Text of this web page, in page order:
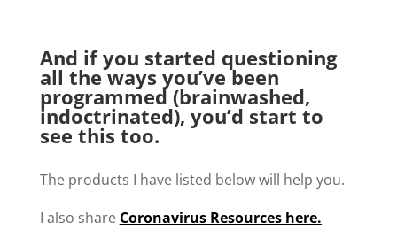
And if you started questioning
all the ways you’ve been
programmed (brainwashed,
indoctrinated), you’d start to
see this too.
The products I have listed below will help you.
I also share Coronavirus Resources here.